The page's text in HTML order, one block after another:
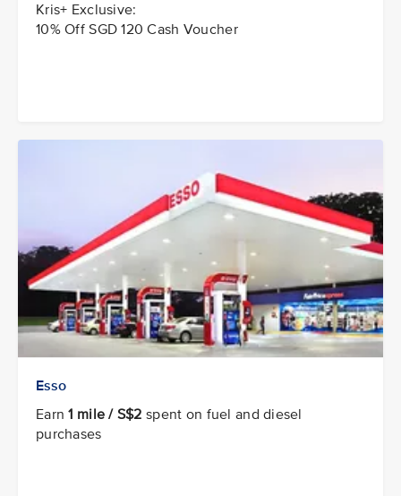
Kris+ Exclusive:
10% Off SGD 120 Cash Voucher
Esso
Earn 1 mile / S$2 spent on fuel and diesel
purchases